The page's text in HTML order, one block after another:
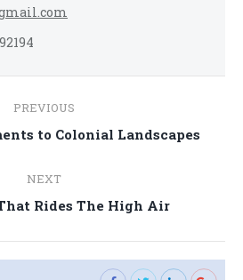
PREVIOUS
Previous
to Colonial Landscapes
NEXT
Next
Rides The High Air